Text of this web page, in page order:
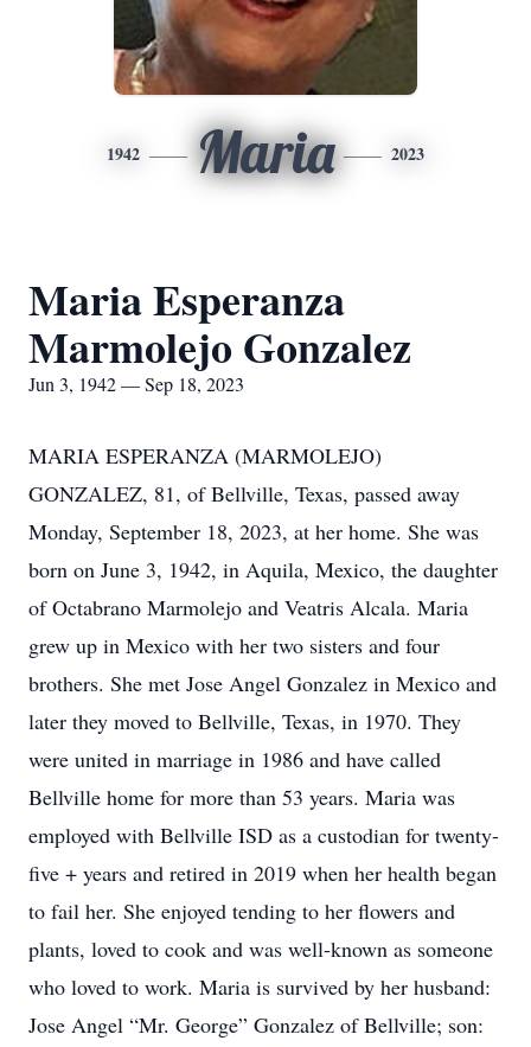
1942 Maria 2023
Maria Esperanza
Marmolejo Gonzalez
Jun 3, 1942 — Sep 18, 2023
MARIA ESPERANZA (MARMOLEJO)
GONZALEZ, 81, of Bellville, Texas, passed away
Monday, September 18, 2023, at her home. She was
born on June 3, 1942, in Aquila, Mexico, the daughter
of Octabrano Marmolejo and Veatris Alcala. Maria
grew up in Mexico with her two sisters and four
brothers. She met Jose Angel Gonzalez in Mexico and
later they moved to Bellville, Texas, in 1970. They
were united in marriage in 1986 and have called
Bellville home for more than 53 years. Maria was
employed with Bellville ISD as a custodian for twenty-
five + years and retired in 2019 when her health began
to fail her. She enjoyed tending to her flowers and
plants, loved to cook and was well-known as someone
who loved to work. Maria is survived by her husband:
Jose Angel “Mr. George” Gonzalez of Bellville; son: